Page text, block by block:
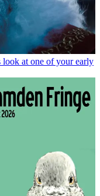
at one of your early